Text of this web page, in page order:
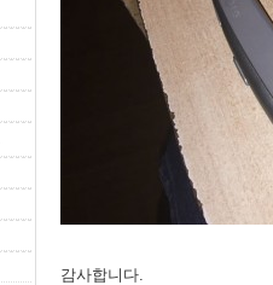
감사합니다.